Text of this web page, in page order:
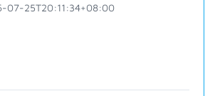
07-25T20:11:34+08:00